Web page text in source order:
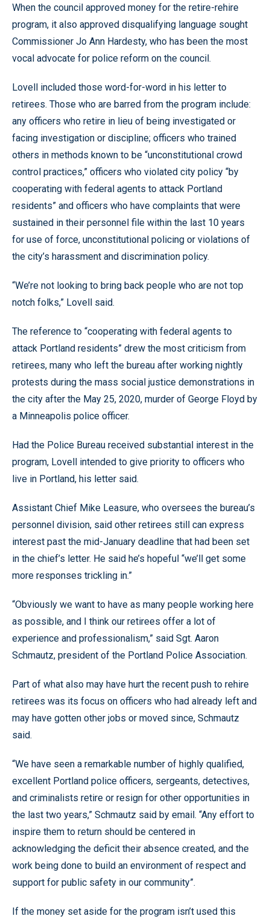
When the council approved money for the retire-rehire
program, it also approved disqualifying language sought
Commissioner Jo Ann Hardesty, who has been the most
vocal advocate for police reform on the council.
Lovell included those word-for-word in his letter to
retirees. Those who are barred from the program include:
any officers who retire in lieu of being investigated or
facing investigation or discipline; officers who trained
others in methods known to be “unconstitutional crowd
control practices,” officers who violated city policy “by
cooperating with federal agents to attack Portland
residents” and officers who have complaints that were
sustained in their personnel file within the last 10 years
for use of force, unconstitutional policing or violations of
the city’s harassment and discrimination policy.
“We’re not looking to bring back people who are not top
notch folks,” Lovell said.
The reference to “cooperating with federal agents to
attack Portland residents” drew the most criticism from
retirees, many who left the bureau after working nightly
protests during the mass social justice demonstrations in
the city after the May 25, 2020, murder of George Floyd by
a Minneapolis police officer.
Had the Police Bureau received substantial interest in the
program, Lovell intended to give priority to officers who
live in Portland, his letter said.
Assistant Chief Mike Leasure, who oversees the bureau’s
personnel division, said other retirees still can express
interest past the mid-January deadline that had been set
in the chief’s letter. He said he’s hopeful “we’ll get some
more responses trickling in.”
“Obviously we want to have as many people working here
as possible, and I think our retirees offer a lot of
experience and professionalism,” said Sgt. Aaron
Schmautz, president of the Portland Police Association.
Part of what also may have hurt the recent push to rehire
retirees was its focus on officers who had already left and
may have gotten other jobs or moved since, Schmautz
said.
“We have seen a remarkable number of highly qualified,
excellent Portland police officers, sergeants, detectives,
and criminalists retire or resign for other opportunities in
the last two years,” Schmautz said by email. “Any effort to
inspire them to return should be centered in
acknowledging the deficit their absence created, and the
work being done to build an environment of respect and
support for public safety in our community”.
If the money set aside for the program isn’t used this